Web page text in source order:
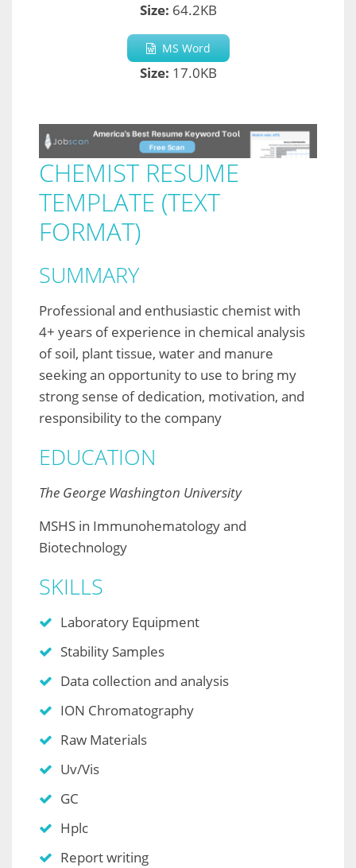
Size: 64.2KB
MS Word
Size: 17.0KB
CHEMIST RESUME
TEMPLATE (TEXT
FORMAT)
SUMMARY
Professional and enthusiastic chemist with
4+ years of experience in chemical analysis
of soil, plant tissue, water and manure
seeking an opportunity to use to bring my
strong sense of dedication, motivation, and
responsibility to the company
EDUCATION
The George Washington University
MSHS in Immunohematology and
Biotechnology
SKILLS
Laboratory Equipment
Stability Samples
Data collection and analysis
ION Chromatography
Raw Materials
Uv/Vis
GC
Hplc
Report writing